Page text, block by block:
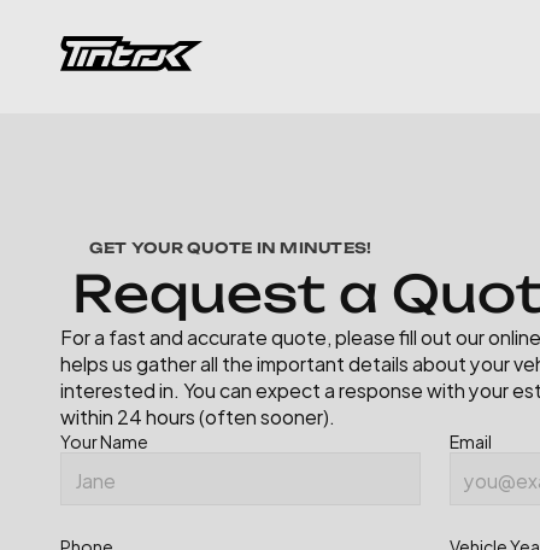
GET YOUR QUOTE IN MINUTES!
Request a Quo
For a fast and accurate quote, please fill out our
helps us gather all the important details about your
interested in. You can expect a response with your
within 24 hours (often sooner).
Your Name Email